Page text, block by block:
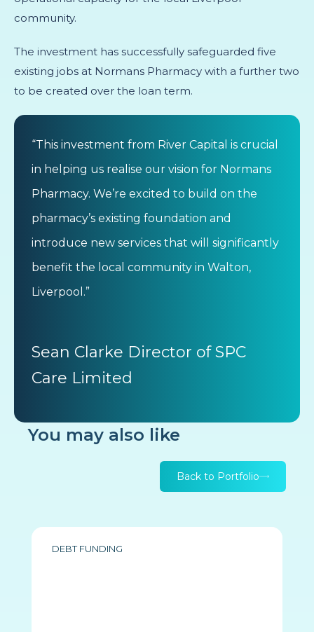
community.
The investment has successfully safeguarded five
existing jobs at Normans Pharmacy with a further two
to be created over the loan term.
“This investment from River Capital is crucial
in helping us realise our vision for Normans
Pharmacy. We’re excited to build on the
pharmacy’s existing foundation and
introduce new services that will significantly
benefit the local community in Walton,
Liverpool.”
Sean Clarke Director of SPC
Care Limited
You may also like
Back to Portfolio
DEBT FUNDING